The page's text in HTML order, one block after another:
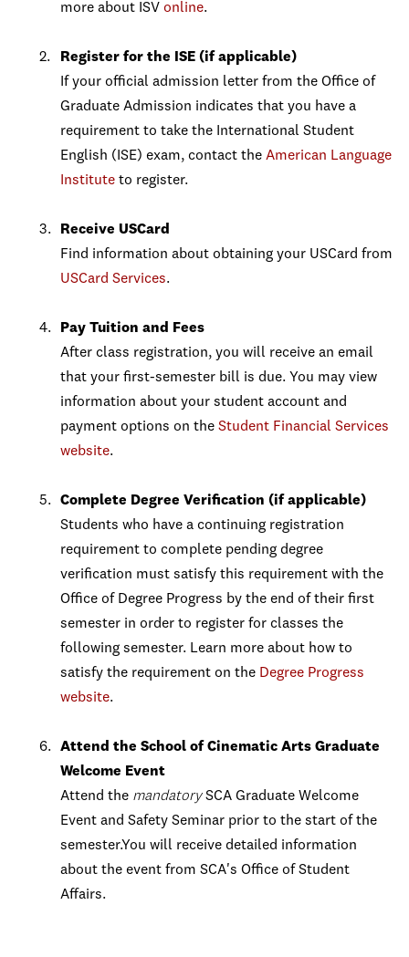
more about ISV online.
Register for the ISE (if applicable)
If your official admission letter from the Office of
Graduate Admission indicates that you have a
requirement to take the International Student
English (ISE) exam, contact the American Language
Institute to register.
Receive USCard
Find information about obtaining your USCard from
USCard Services.
Pay Tuition and Fees
After class registration, you will receive an email
that your first-semester bill is due. You may view
information about your student account and
payment options on the Student Financial Services
website.
Complete Degree Verification (if applicable)
Students who have a continuing registration
requirement to complete pending degree
verification must satisfy this requirement with the
Office of Degree Progress by the end of their first
semester in order to register for classes the
following semester. Learn more about how to
satisfy the requirement on the Degree Progress
website.
Attend the School of Cinematic Arts Graduate
Welcome Event
Attend the mandatorySCA Graduate Welcome
Event and Safety Seminar prior to the start of the
semester.You will receive detailed information
about the event from SCA's Office of Student
Affairs.